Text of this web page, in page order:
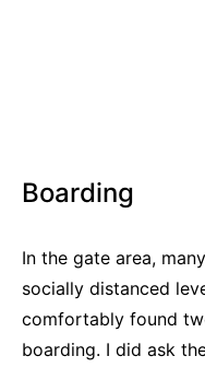
Boarding
In the gate area,
socially distanced
comfortably found
boarding. I did ask